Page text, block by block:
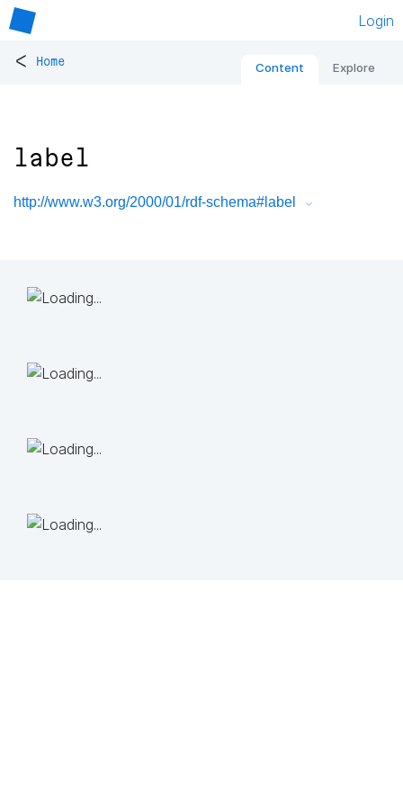
Login
< Home Content Explore
label
http://www.w3.org/2000/01/rdf-schema#label